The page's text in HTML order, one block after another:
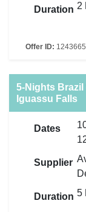
Duration 2
Offer ID: 1243665
5-Nights Brazil
Iguassu Falls
Dates
Supplier
Duration 5